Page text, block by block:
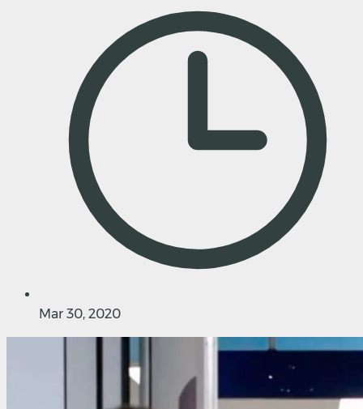
Mar 30, 2020